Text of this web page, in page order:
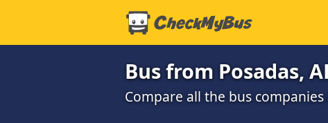
Bus from Posadas,
Compare all the bus